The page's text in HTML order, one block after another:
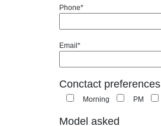
Phone*
Email*
Conctact preferences
Morning PM
Model asked